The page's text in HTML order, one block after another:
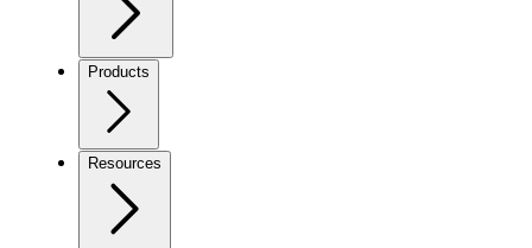
Products
Resources